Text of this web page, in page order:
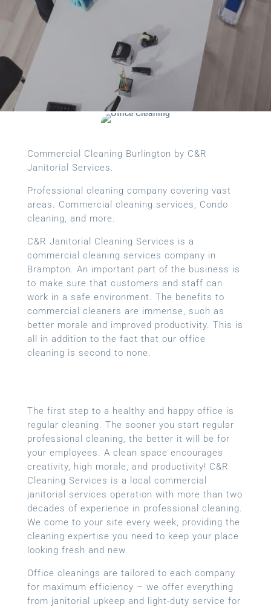
Commercial Cleaning Burlington by C&R
Janitorial Services.
Professional cleaning company covering vast
areas. Commercial cleaning services, Condo
cleaning, and more.
C&R Janitorial Cleaning Services is a
commercial cleaning services company in
Brampton. An important part of the business is
to make sure that customers and staff can
work in a safe environment. The benefits to
commercial cleaners are immense, such as
better morale and improved productivity. This is
all in addition to the fact that our office
cleaning is second to none.
The first step to a healthy and happy office is
regular cleaning. The sooner you start regular
professional cleaning, the better it will be for
your employees. A clean space encourages
creativity, high morale, and productivity! C&R
Cleaning Services is a local commercial
janitorial services operation with more than two
decades of experience in professional cleaning.
We come to your site every week, providing the
cleaning expertise you need to keep your place
looking fresh and new.
Office cleanings are tailored to each company
for maximum efficiency – we offer everything
from janitorial upkeep and light-duty service for